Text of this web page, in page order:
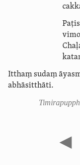
Itthaṃ sudaṃ
abhāsitthāti.
◀